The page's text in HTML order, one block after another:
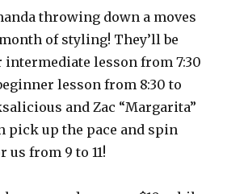
throwing down a moves
of styling! They’ll be
lesson from 7:30
lesson from 8:30 to
and Zac “Margarita”
pick up the pace and spin
us from 9 to 11!